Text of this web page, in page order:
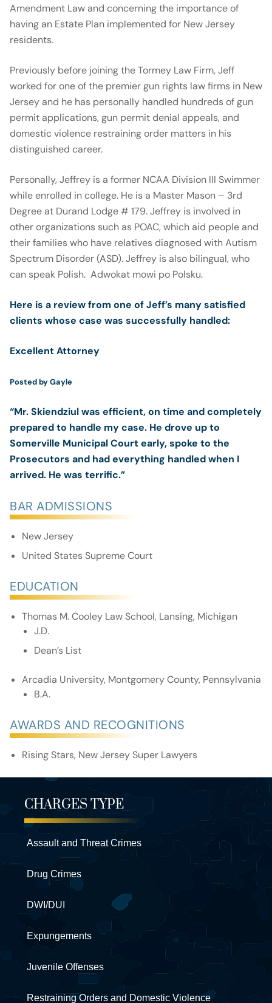
Amendment Law and concerning the importance of
having an Estate Plan implemented for New Jersey
residents.
Previously before joining the Tormey Law Firm, Jeff
worked for one of the premier gun rights law firms in New
Jersey and he has personally handled hundreds of gun
permit applications, gun permit denial appeals, and
domestic violence restraining order matters in his
distinguished career.
Personally, Jeffrey is a former NCAA Division III Swimmer
while enrolled in college. He is a Master Mason – 3rd
Degree at Durand Lodge # 179. Jeffrey is involved in
other organizations such as POAC, which aid people and
their families who have relatives diagnosed with Autism
Spectrum Disorder (ASD). Jeffrey is also bilingual, who
can speak Polish. Adwokat mowi po Polsku.
Here is a review from one of Jeff’s many satisfied
clients whose case was successfully handled:
Excellent Attorney
5.0 stars
Posted byGayle
“Mr. Skiendziul was efficient, on time and completely
prepared to handle my case. He drove up to
Somerville Municipal Court early, spoke to the
Prosecutors and had everything handled when I
arrived. He was terrific.”
BAR ADMISSIONS
New Jersey
United States Supreme Court
EDUCATION
Thomas M. Cooley Law School, Lansing, Michigan
J.D.
Dean’s List
Arcadia University, Montgomery County, Pennsylvania
B.A.
AWARDS AND RECOGNITIONS
Rising Stars, New Jersey Super Lawyers
CHARGES TYPE
Assault and Threat Crimes
Drug Crimes
DWI/DUI
Expungements
Juvenile Offenses
Restraining Orders and Domestic Violence